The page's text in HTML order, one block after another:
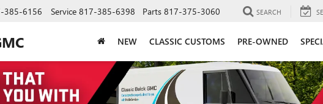
385-6156 Service 817-385-6398 Parts 817-375-3060 SEARCH
NEW CLASSIC CUSTOMS PRE-OWNED